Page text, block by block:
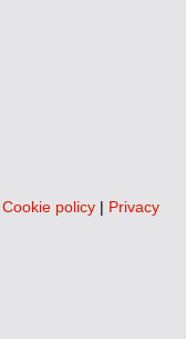
Cookie policy | Privacy